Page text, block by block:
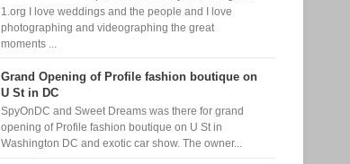
1.org I love weddings and the people and I love
photographing and videographing the great
moments ...
Grand Opening of Profile fashion boutique on
U St in DC
SpyOnDC and Sweet Dreams was there for grand
opening of Profile fashion boutique on U St in
Washington DC and exotic car show. The owner...